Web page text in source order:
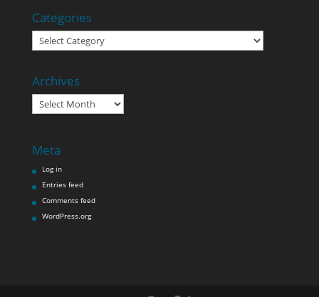
Categories
Categories
Archives
Archives
Meta
Log in
Entries feed
Comments feed
WordPress.org